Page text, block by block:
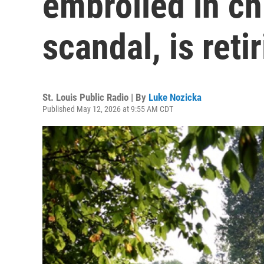
scandal, is
St. Louis Public Radio | By Luke Nozicka
Published May 12, 2026 at 9:55 AM CDT